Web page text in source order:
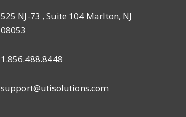
525 NJ-73 , Suite 104 Marlton, NJ
08053
1.856.488.8448
support@utisolutions.com